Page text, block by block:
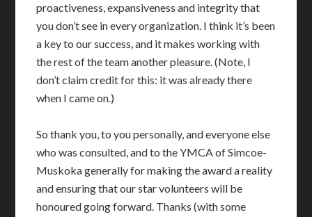
proactiveness, expansiveness and integrity that
you don’t see in every organization. I think it’s been
a key to our success, and it makes working with
the rest of the team another pleasure. (Note, I
don’t claim credit for this: it was already there
when I came on.)
So thank you, to you personally, and everyone else
who was consulted, and to the YMCA of Simcoe-
Muskoka generally for making the award a reality
and ensuring that our star volunteers will be
honoured going forward. Thanks (with some